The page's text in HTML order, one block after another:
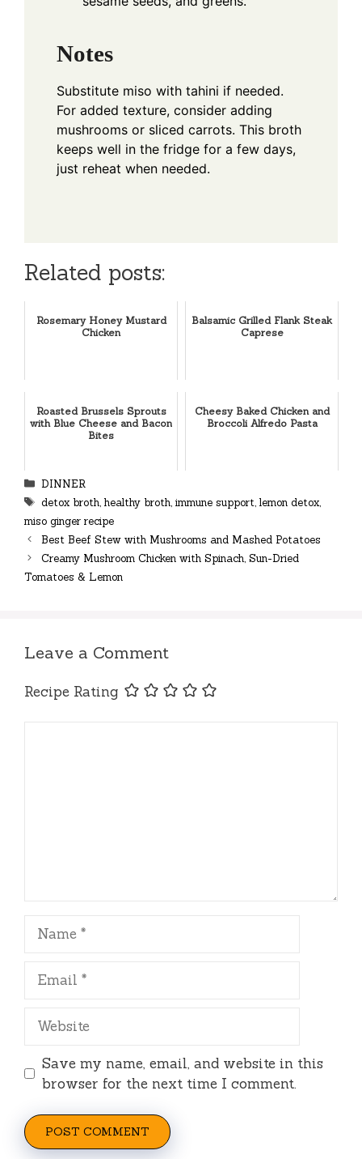
Notes
Substitute miso with tahini if needed.
For added texture, consider adding
mushrooms or sliced carrots. This broth
keeps well in the fridge for a few days,
just reheat when needed.
Related posts:
Rosemary Honey Mustard
Chicken
Balsamic Grilled Flank Steak
Caprese
Roasted Brussels Sprouts
with Blue Cheese and Bacon
Bites
Cheesy Baked Chicken and
Broccoli Alfredo Pasta
Categories
DINNER
Tags
detox broth, healthy broth, immune support, lemon detox,
miso ginger recipe
Best Beef Stew with Mushrooms and Mashed Potatoes
Creamy Mushroom Chicken with Spinach, Sun-Dried
Tomatoes & Lemon
Leave a Comment
Recipe Rating
Name
Email
Website
Save my name, email, and website in this
browser for the next time I comment.